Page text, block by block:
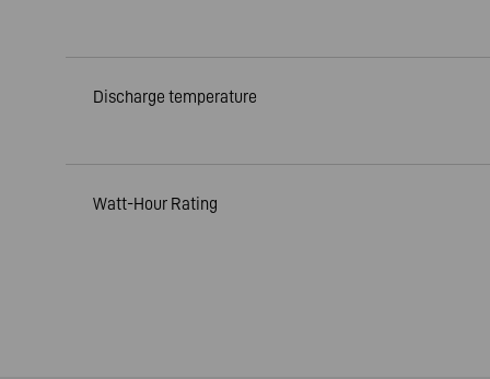
Discharge temperature
Watt-Hour Rating